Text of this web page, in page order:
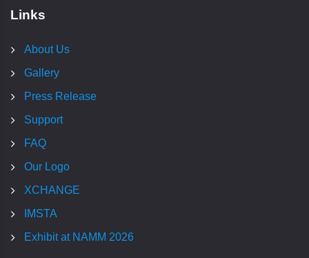
Links
About Us
Gallery
Press Release
Support
FAQ
Our Logo
XCHANGE
IMSTA
Exhibit at NAMM 2026